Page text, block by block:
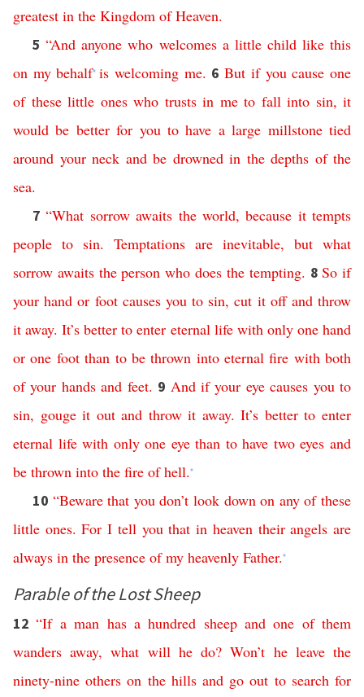
greatest in the Kingdom of Heaven.
5“And anyone who welcomes a little child like this
on my behalf*is welcoming me. 6But if you cause one
of these little ones who trusts in me to fall into sin, it
would be better for you to have a large millstone tied
around your neck and be drowned in the depths of the
sea.
7“What sorrow awaits the world,because it tempts
people to sin. Temptations are inevitable, but what
sorrow awaits the person who does the tempting. 8So if
your hand or foot causes you to sin,cut it off and throw
it away. It’s better to enter eternal life with only one hand
or one foot than to be thrown into eternal fire with both
of your hands and feet. 9 And if your eye causes you to
sin, gouge it out and throw it away. It’s better to enter
eternal life with only one eye than to have two eyes and
be thrown into the fire of hell. *
10 “Beware that you don’t look down on any of these
little ones.For I tell you that in heaven their angels are
always in the presence of my heavenly Father. *
Parable of the Lost Sheep
12“If a man has a hundred sheep and one of them
wanders away,what will he do? Won’t he leave the
ninety-nine others on the hills and go out to search for